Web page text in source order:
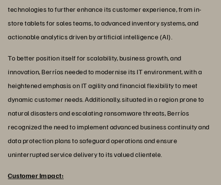
technologies to further enhance its customer experience, from in-
store tablets for sales teams, to advanced inventory systems, and
actionable analytics driven by artificial intelligence (AI).
To better position itself for scalability, business growth, and
innovation, Berríos needed to modernise its IT environment, with a
heightened emphasis on IT agility and financial flexibility to meet
dynamic customer needs. Additionally, situated in a region prone to
natural disasters and escalating ransomware threats, Berríos
recognized the need to implement advanced business continuity and
data protection plans to safeguard operations and ensure
uninterrupted service delivery to its valued clientele.
Customer Impact: